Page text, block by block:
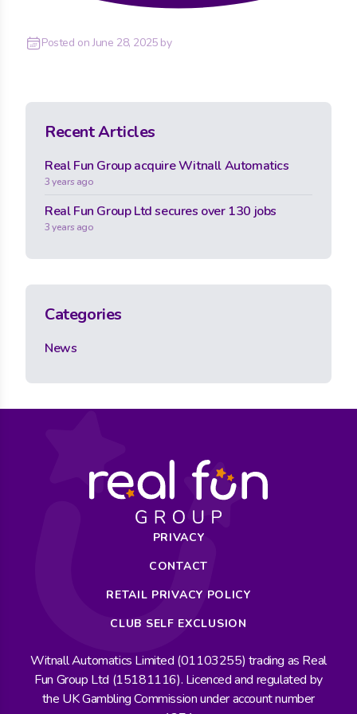
Posted onJune 28, 2025by
Recent Articles
Real Fun Group acquire Witnall Automatics
3 years ago
Real Fun Group Ltd secures over 130 jobs
3 years ago
Categories
News
PRIVACY
CONTACT
RETAIL PRIVACY POLICY
CLUB SELF EXCLUSION
Witnall Automatics Limited (01103255) trading as Real
Fun Group Ltd (15181116). Licenced and regulated by
the UK Gambling Commission under account number